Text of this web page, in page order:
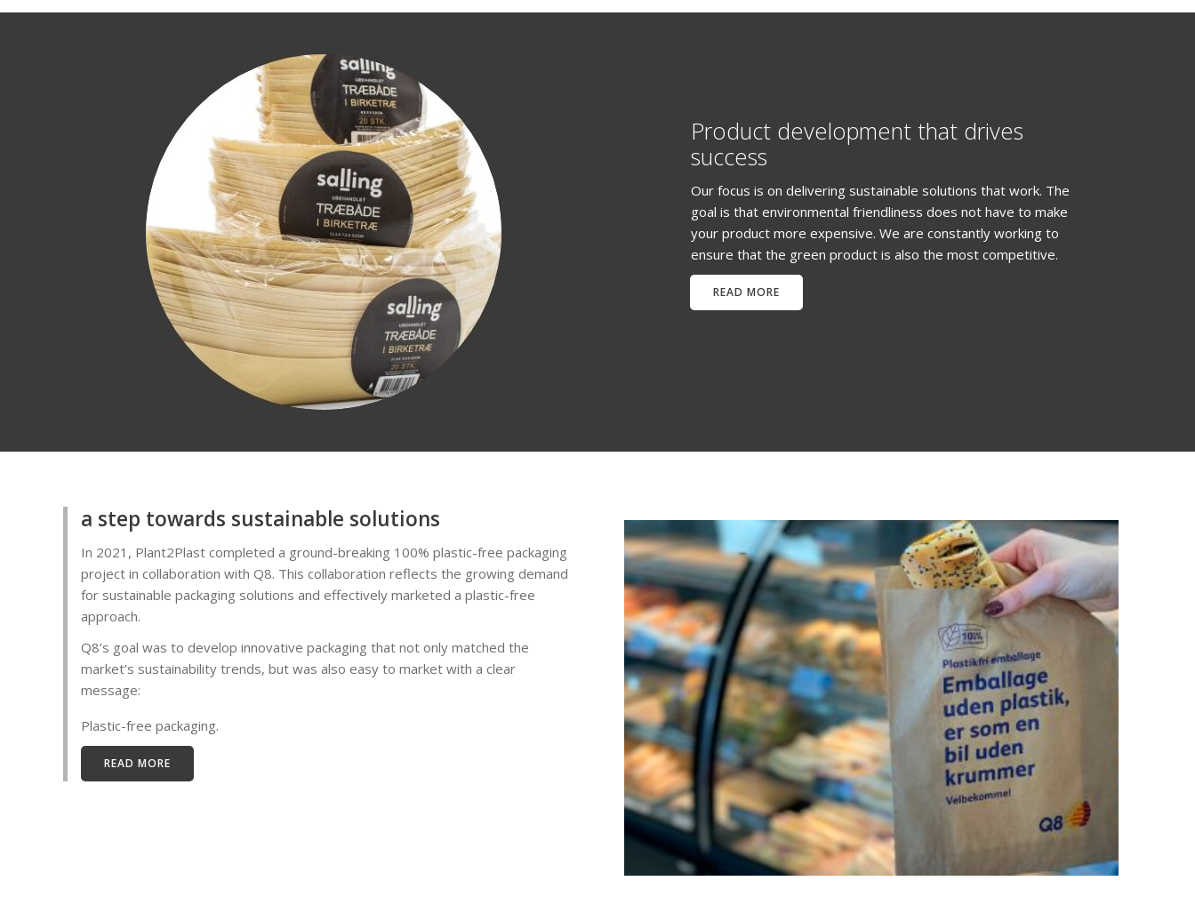
Product development that drives
success
Our focus is on delivering sustainable solutions that work. The
goal is that environmental friendliness does not have to make
your product more expensive. We are constantly working to
ensure that the green product is also the most competitive.
READ MORE
a step towards sustainable solutions
In 2021, Plant2Plast completed a ground-breaking 100% plastic-free packaging
project in collaboration with Q8. This collaboration reflects the growing demand
for sustainable packaging solutions and effectively marketed a plastic-free
approach.
Q8’s goal was to develop innovative packaging that not only matched the
market’s sustainability trends, but was also easy to market with a clear
message:
Plastic-free packaging.
READ MORE